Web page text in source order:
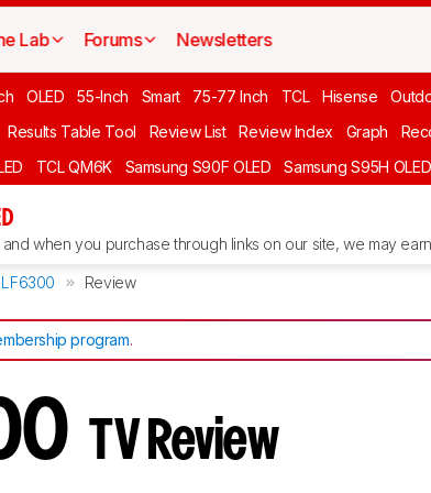
Lab Forums Newsletters
OLED 55-Inch Smart 75-77 Inch TCL Hisense
Results Table Tool Review List Review Index Graph
TCL QM6K Samsung S90F OLED Samsung S95H OLED
and when you purchase through links on our site, we may
LF6300 Review
program.
TV Review